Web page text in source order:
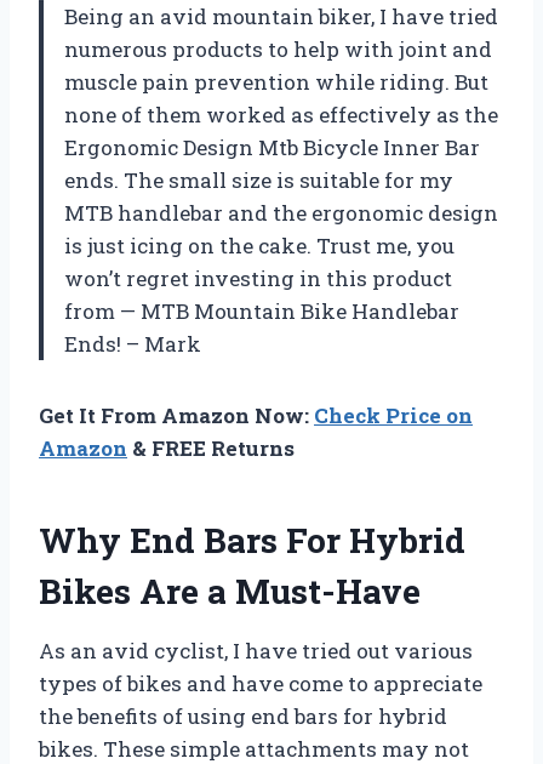
Being an avid mountain biker, I have tried
numerous products to help with joint and
muscle pain prevention while riding. But
none of them worked as effectively as the
Ergonomic Design Mtb Bicycle Inner Bar
ends. The small size is suitable for my
MTB handlebar and the ergonomic design
is just icing on the cake. Trust me, you
won’t regret investing in this product
from — MTB Mountain Bike Handlebar
Ends! – Mark
Get It From Amazon Now: Check Price on
Amazon & FREE Returns
Why End Bars For Hybrid
Bikes Are a Must-Have
As an avid cyclist, I have tried out various
types of bikes and have come to appreciate
the benefits of using end bars for hybrid
bikes. These simple attachments may not